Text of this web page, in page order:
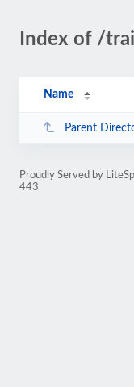
Index of /
Name
Parent
Proudly Served by
443